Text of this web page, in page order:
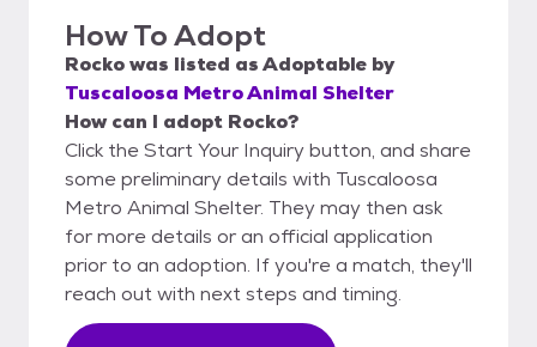
How To Adopt
Rockowas listed asAdoptable by
Tuscaloosa Metro Animal Shelter
How can I adopt Rocko?
Click the Start Your Inquiry button, and share
some preliminary details with Tuscaloosa
Metro Animal Shelter. They may then ask
for more details or an official application
prior to an adoption. If you're a match, they'll
reach out with next steps and timing.